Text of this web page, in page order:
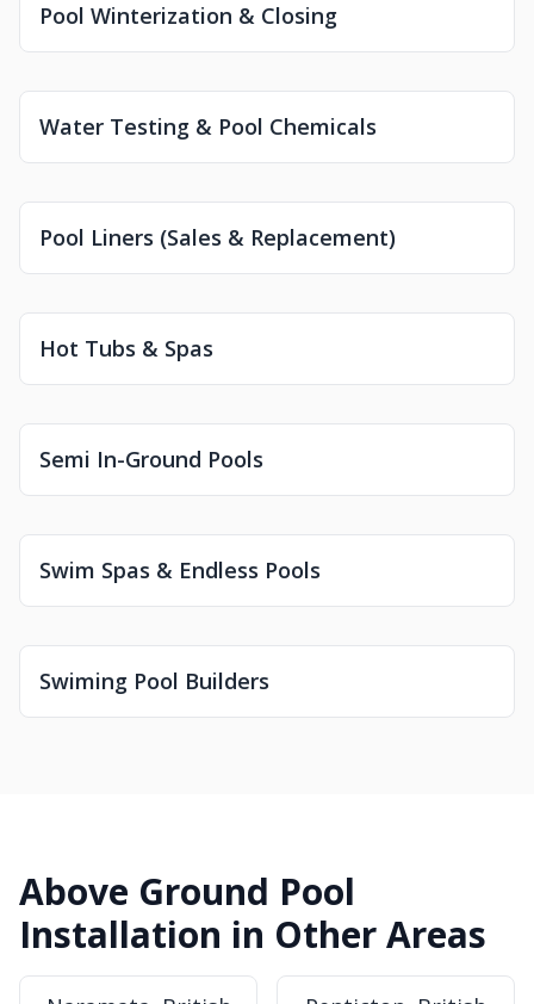
Pool Winterization & Closing
Water Testing & Pool Chemicals
Pool Liners (Sales & Replacement)
Hot Tubs & Spas
Semi In-Ground Pools
Swim Spas & Endless Pools
Swiming Pool Builders
Above Ground Pool
Installation in Other Areas